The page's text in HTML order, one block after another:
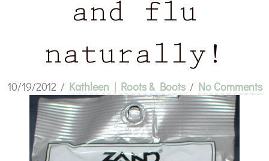
and flu
naturally!
10/19/2012 / Kathleen | Roots & Boots / No Comments